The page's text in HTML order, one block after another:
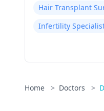
Hair Transplant
Infertility
Home > Doctors >